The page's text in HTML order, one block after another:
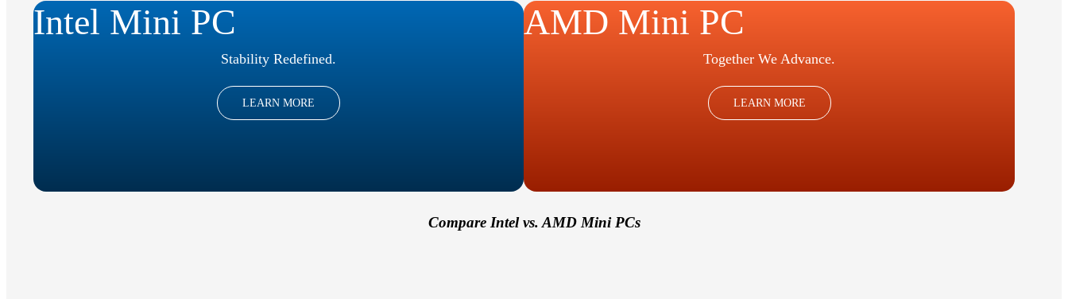
Intel Mini PC
Stability Redefined.
LEARN MORE
AMD Mini PC
Together We Advance.
LEARN MORE
Compare Intel vs. AMD Mini PCs